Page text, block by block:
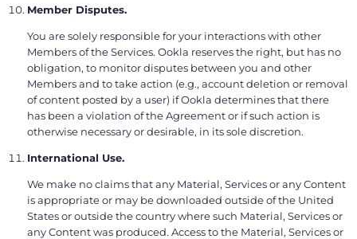
Member Disputes.
You are solely responsible for your interactions with other
Members of the Services. Ookla reserves the right, but has no
obligation, to monitor disputes between you and other
Members and to take action (e.g., account deletion or removal
of content posted by a user) if Ookla determines that there
has been a violation of the Agreement or if such action is
otherwise necessary or desirable, in its sole discretion.
International Use.
We make no claims that any Material, Services or any Content
is appropriate or may be downloaded outside of the United
States or outside the country where such Material, Services or
any Content was produced. Access to the Material, Services or